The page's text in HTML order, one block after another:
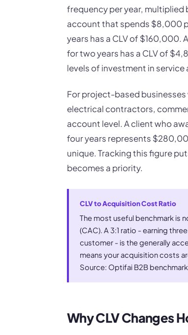
frequency per year, multiplied
account that spends $8,000
years has a CLV of
for two years has a CLV of
levels of investment in
For project-based
electrical contractors,
account level. A client who
four years represents
unique. Tracking this figure
becomes a priority.
CLV to Acquisition Cost Ratio
The most useful benchmark is
(CAC). A 3:1 ratio - earning
customer - is the generally
means your acquisition costs
Source: Optifai B2B
Why CLV Changes